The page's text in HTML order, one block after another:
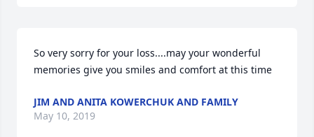
So very sorry for your loss....may your wonderful
memories give you smiles and comfort at this time
JIM AND ANITA KOWERCHUK AND FAMILY
May 10, 2019